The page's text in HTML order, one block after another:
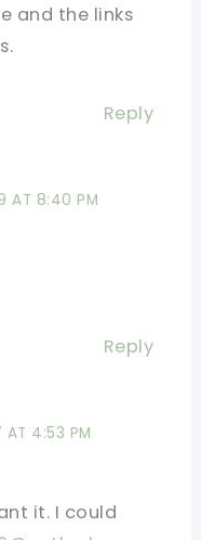
and the links
Reply
AT 8:40 PM
Reply
AT 4:53 PM
it. I could